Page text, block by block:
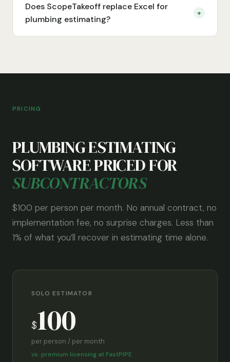
Does ScopeTakeoff replace Excel for
plumbing estimating?
+
PRICING
PLUMBING ESTIMATING
SOFTWARE PRICED FOR
SUBCONTRACTORS
$100 per person per month. No annual contract, no
implementation fee, no surprise charges. Less than
1% of what you’ll recover in estimating time alone.
SOLO ESTIMATOR
$100
per person / per month
vs. premium licensing at FastPIPE